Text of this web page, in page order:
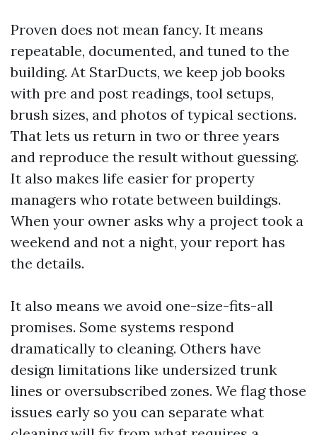
Proven does not mean fancy. It means
repeatable, documented, and tuned to the
building. At StarDucts, we keep job books
with pre and post readings, tool setups,
brush sizes, and photos of typical sections.
That lets us return in two or three years
and reproduce the result without guessing.
It also makes life easier for property
managers who rotate between buildings.
When your owner asks why a project took a
weekend and not a night, your report has
the details.
It also means we avoid one-size-fits-all
promises. Some systems respond
dramatically to cleaning. Others have
design limitations like undersized trunk
lines or oversubscribed zones. We flag those
issues early so you can separate what